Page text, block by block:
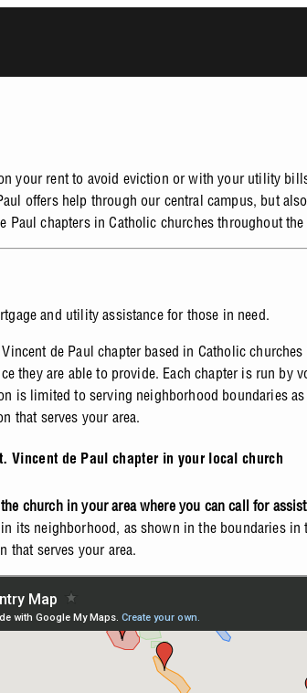
your rent to avoid eviction or with your utility
offers help through our central campus, but
Paul chapters in Catholic churches throughout the
and utility assistance for those in need.
de Paul chapter based in Catholic
they are able to provide. Each chapter is run by
is limited to serving neighborhood boundaries
that serves your area.
Vincent de Paul chapter in your local church
church in your area where you can call for
its neighborhood, as shown in the boundaries in
that serves your area.